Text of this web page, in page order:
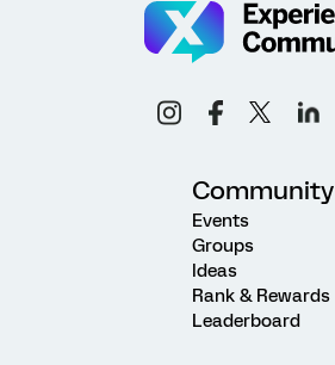
Community
Events
Groups
Ideas
Rank & Rewards
Leaderboard